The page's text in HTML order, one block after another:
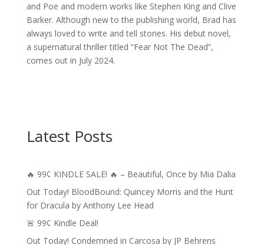
and Poe and modern works like Stephen King and Clive
Barker. Although new to the publishing world, Brad has
always loved to write and tell stories. His debut novel,
a supernatural thriller titled “Fear Not The Dead”,
comes out in July 2024.
Latest Posts
🔥 99¢ KINDLE SALE! 🔥 – Beautiful, Once by Mia Dalia
Out Today! BloodBound: Quincey Morris and the Hunt
for Dracula by Anthony Lee Head
🚨 99¢ Kindle Deal!
Out Today! Condemned in Carcosa by JP Behrens